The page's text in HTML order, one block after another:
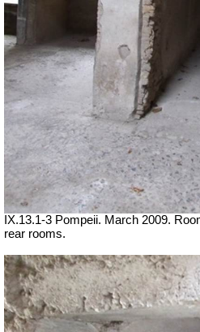
IX.13.1-3 Pompeii. March 2009.
rear rooms.